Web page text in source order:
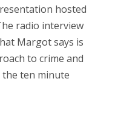
hosted
radio interview
Margot says is
to crime and
ten minute